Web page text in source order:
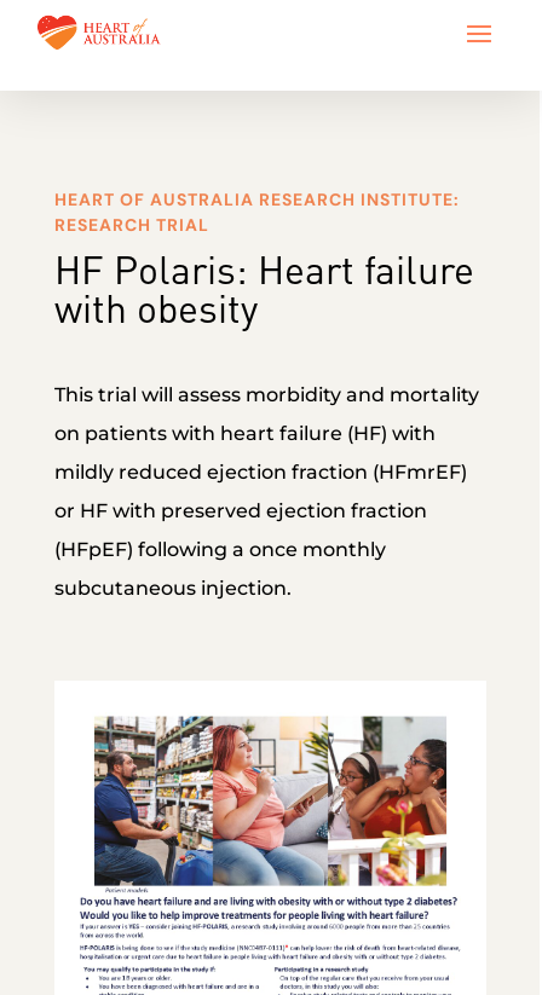
HEART OF AUSTRALIA RESEARCH INSTITUTE:
RESEARCH TRIAL
HF Polaris: Heart failure
with obesity
This trial will assess morbidity and mortality
on patients with heart failure (HF) with
mildly reduced ejection fraction (HFmrEF)
or HF with preserved ejection fraction
(HFpEF) following a once monthly
subcutaneous injection.